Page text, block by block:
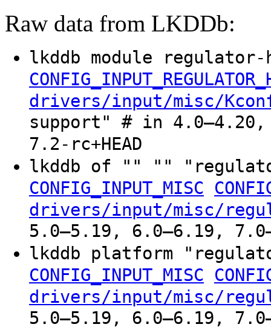
Raw data from LKDDb:
lkddb module
drivers/input/misc/
support" # in
7.2-rc+HEAD
lkddb of "" ""
CONFIG_INPUT_MISC
drivers/input/misc/
5.0–5.19, 6.0–6.19,
lkddb platform
CONFIG_INPUT_MISC
drivers/input/misc/
5.0–5.19, 6.0–6.19,